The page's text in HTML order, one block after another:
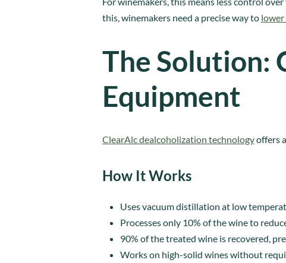
this, winemakers need a precise way to lower
The Solution:
Equipment
ClearAlc dealcoholization technologyoffers
How It Works
Uses vacuum distillation at low
Processes only 10% of the wine to
90% of the treated wine is recovered,
Works on high-solid wines without